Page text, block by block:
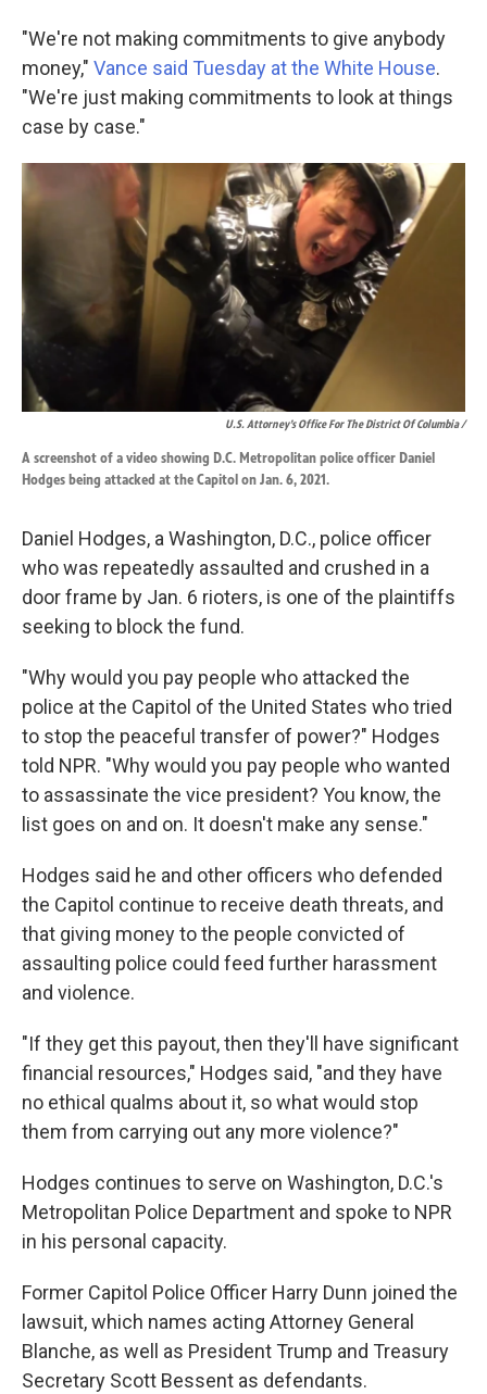
"We're not making commitments to give anybody
money," Vance said Tuesday at the White House.
"We're just making commitments to look at things
case by case."
U.S. Attorney’s Office For The District Of Columbia /
A screenshot of a video showing D.C. Metropolitan police officer Daniel
Hodges being attacked at the Capitol on Jan. 6, 2021.
Daniel Hodges, a Washington, D.C., police officer
who was repeatedly assaulted and crushed in a
door frame by Jan. 6 rioters, is one of the plaintiffs
seeking to block the fund.
"Why would you pay people who attacked the
police at the Capitol of the United States who tried
to stop the peaceful transfer of power?" Hodges
told NPR. "Why would you pay people who wanted
to assassinate the vice president? You know, the
list goes on and on. It doesn't make any sense."
Hodges said he and other officers who defended
the Capitol continue to receive death threats, and
that giving money to the people convicted of
assaulting police could feed further harassment
and violence.
"If they get this payout, then they'll have significant
financial resources," Hodges said, "and they have
no ethical qualms about it, so what would stop
them from carrying out any more violence?"
Hodges continues to serve on Washington, D.C.'s
Metropolitan Police Department and spoke to NPR
in his personal capacity.
Former Capitol Police Officer Harry Dunn joined the
lawsuit, which names acting Attorney General
Blanche, as well as President Trump and Treasury
Secretary Scott Bessent as defendants.